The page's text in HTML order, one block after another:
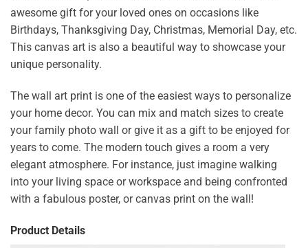
awesome gift for your loved ones on occasions like
Birthdays, Thanksgiving Day, Christmas, Memorial Day, etc.
This canvas art is also a beautiful way to showcase your
unique personality.
The wall art print is one of the easiest ways to personalize
your home decor. You can mix and match sizes to create
your family photo wall or give it as a gift to be enjoyed for
years to come. The modern touch gives a room a very
elegant atmosphere. For instance, just imagine walking
into your living space or workspace and being confronted
with a fabulous poster, or canvas print on the wall!
Product Details